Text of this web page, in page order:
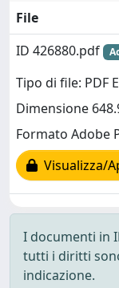
File
ID 426880.pdf
Tipo di file: PDF
Dimensione
Formato Adobe
Visualizza/
I documenti in
tutti i diritti
indicazione.